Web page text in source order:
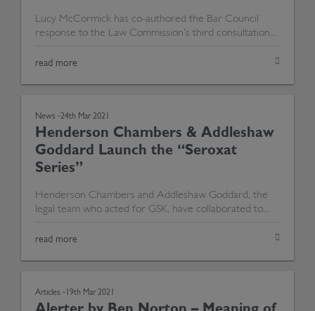
Lucy McCormick has co-authored the Bar Council
response to the Law Commission’s third consultation...
read more
News -24th Mar 2021
Henderson Chambers & Addleshaw
Goddard Launch the “Seroxat
Series”
Henderson Chambers and Addleshaw Goddard, the
legal team who acted for GSK, have collaborated to...
read more
Articles - 19th Mar 2021